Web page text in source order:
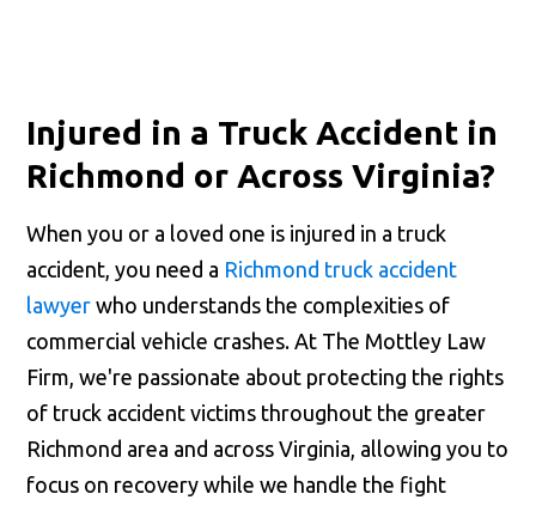
Injured in a Truck Accident in
Richmond or Across Virginia?
When you or a loved one is injured in a truck
accident, you need a Richmond truck accident
lawyer who understands the complexities of
commercial vehicle crashes. At The Mottley Law
Firm, we're passionate about protecting the rights
of truck accident victims throughout the greater
Richmond area and across Virginia, allowing you to
focus on recovery while we handle the fight